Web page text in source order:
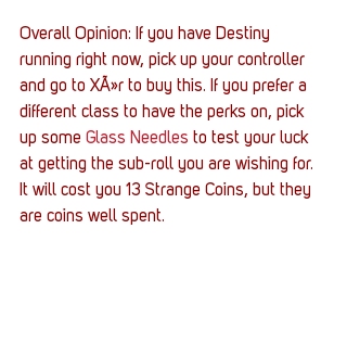
Overall Opinion: If you have Destiny
running right now, pick up your controller
and go to XÃ»r to buy this. If you prefer a
different class to have the perks on, pick
up some Glass Needles to test your luck
at getting the sub-roll you are wishing for.
It will cost you 13 Strange Coins, but they
are coins well spent.